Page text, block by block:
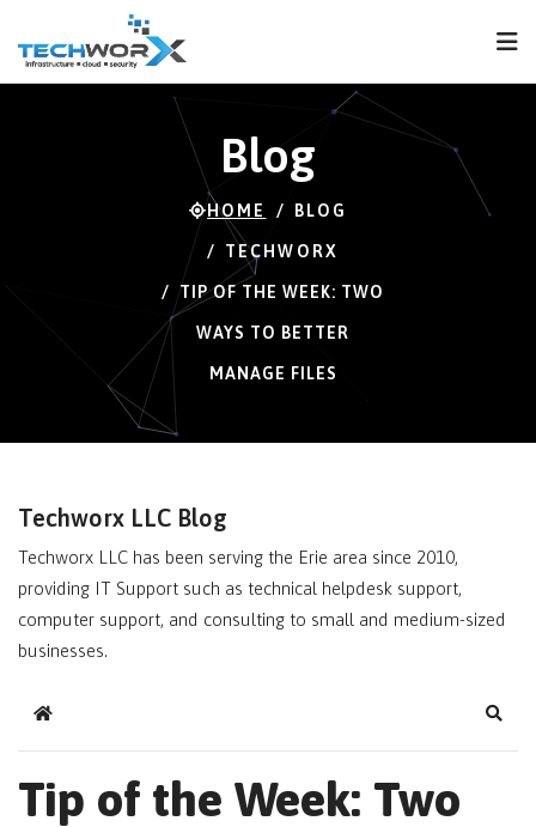
Blog
HOME BLOG
TECHWORX
TIP OF THE WEEK: TWO
WAYS TO BETTER
MANAGE FILES
Techworx LLC Blog
Techworx LLC has been serving the Erie area since 2010,
providing IT Support such as technical helpdesk support,
computer support, and consulting to small and medium-sized
businesses.
Home
Tip of the Week: Two